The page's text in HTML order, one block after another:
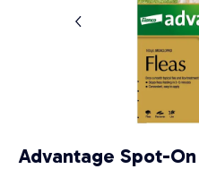
Advantage Spot-